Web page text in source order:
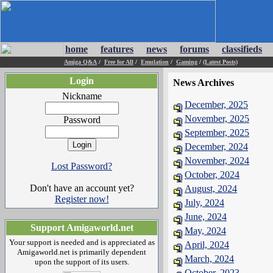
home features news forums classifieds
Amiga Q&A / Free for All / Emulation / Gaming / (Latest Posts)
Login
Nickname
Password
Lost Password?
Don't have an account yet?
Register now!
Support Amigaworld.net
Your support is needed and is appreciated as
Amigaworld.net is primarily dependent
upon the support of its users.
News Archives
December, 2025
November, 2025
September, 2025
December, 2024
November, 2024
October, 2024
August, 2024
July, 2024
June, 2024
May, 2024
April, 2024
March, 2024